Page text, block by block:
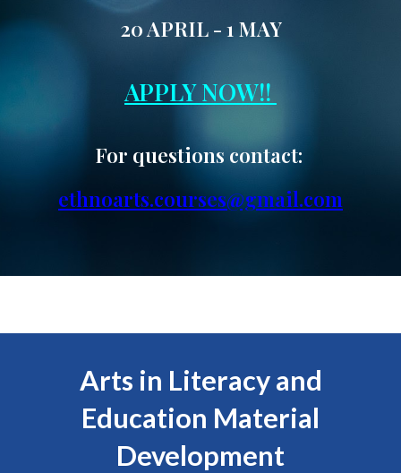
20 APRIL - 1 MAY
APPLY NOW!!
For questions contact:
ethnoarts.courses@gmail.com
Arts in Literacyand
Education Material
Development